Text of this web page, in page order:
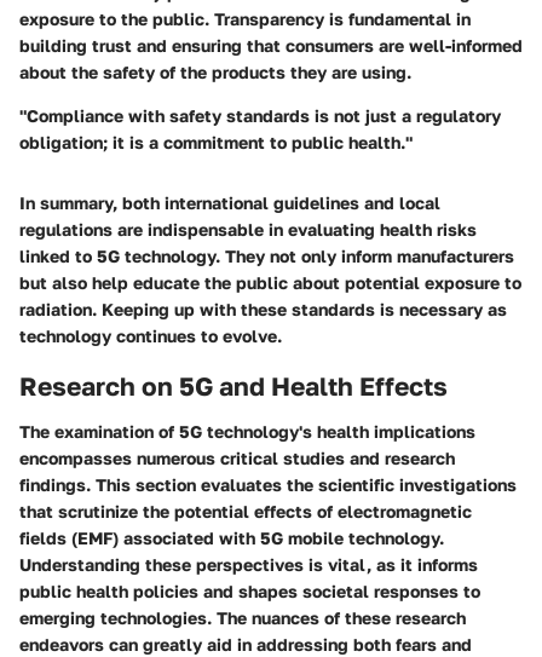
exposure to the public. Transparency is fundamental in
building trust and ensuring that consumers are well-informed
about the safety of the products they are using.
"Compliance with safety standards is not just a regulatory
obligation; it is a commitment to public health."
In summary, both international guidelines and local
regulations are indispensable in evaluating health risks
linked to 5G technology. They not only inform manufacturers
but also help educate the public about potential exposure to
radiation. Keeping up with these standards is necessary as
technology continues to evolve.
Research on 5G and Health Effects
The examination of 5G technology's health implications
encompasses numerous critical studies and research
findings. This section evaluates the scientific investigations
that scrutinize the potential effects of electromagnetic
fields (EMF) associated with 5G mobile technology.
Understanding these perspectives is vital, as it informs
public health policies and shapes societal responses to
emerging technologies. The nuances of these research
endeavors can greatly aid in addressing both fears and